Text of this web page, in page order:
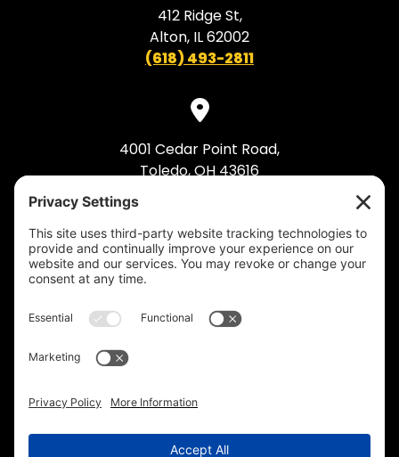
412 Ridge St,
Alton, IL 62002
(618) 493-2811
4001 Cedar Point Road,
Toledo, OH 43616
Privacy Policy.Cookie Policy
Settings.Terms of Service.Accessibility.
Sitemap.